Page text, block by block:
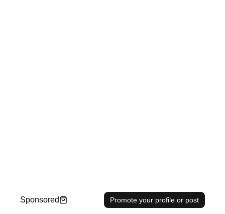
Sponsored Promote your profile or post